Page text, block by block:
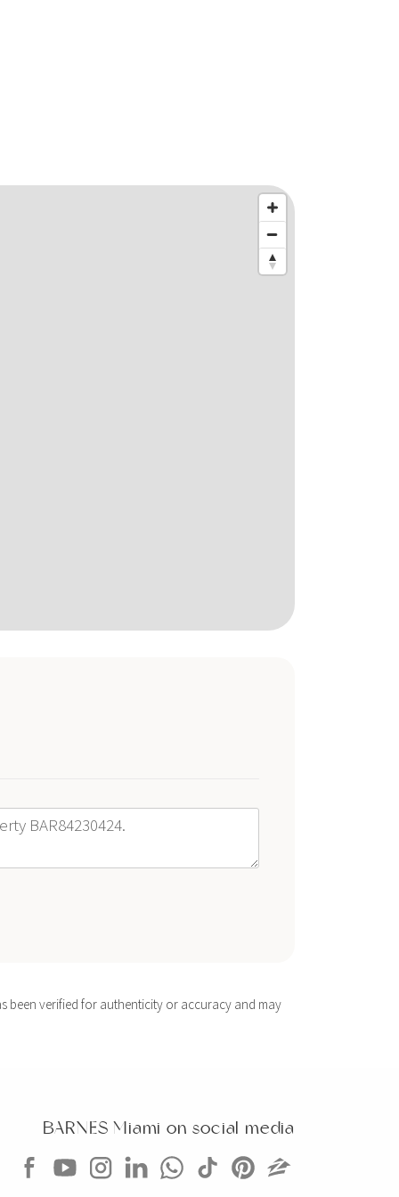
been verified for authenticity or accuracy and may
BARNES Miami on social media